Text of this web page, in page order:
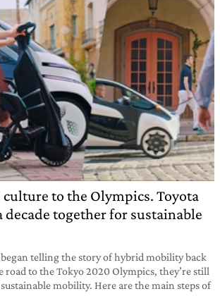
to the Olympics. Toyota
decade together for sustainable
began telling the story of hybrid mobility back
to the Tokyo 2020 Olympics, they’re still
mobility. Here are the main steps of